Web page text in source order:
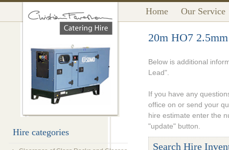
Home Our Service
20m HO7
Below is additional
Lead".
If you have any
office on or send your
hire estimate enter the
"update" button.
Search Hire
Hire categories